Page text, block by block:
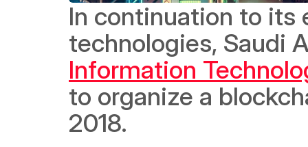
In continuation to its
technologies, Saudi
Information
to organize a
2018.